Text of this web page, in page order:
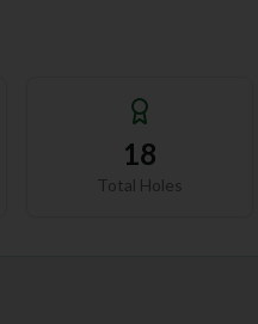
18
Total Holes